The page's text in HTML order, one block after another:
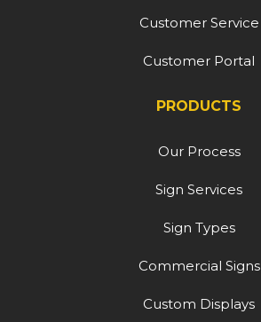
Customer Service
Customer Portal
PRODUCTS
Our Process
Sign Services
Sign Types
Commercial Signs
Custom Displays